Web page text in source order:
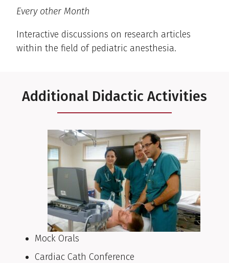
Every other Month
Interactive discussions on research articles
within the field of pediatric anesthesia.
Additional Didactic Activities
Mock Orals
Cardiac Cath Conference